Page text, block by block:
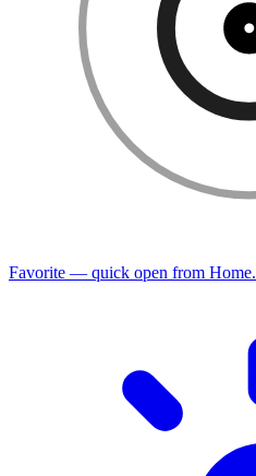
Favorite — quick open from Home.